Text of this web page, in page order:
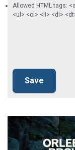
Allowed HTML tags:
<ul> <ol> <li> <dl>